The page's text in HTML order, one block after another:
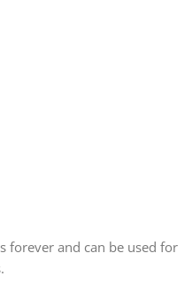
forever and can be used for